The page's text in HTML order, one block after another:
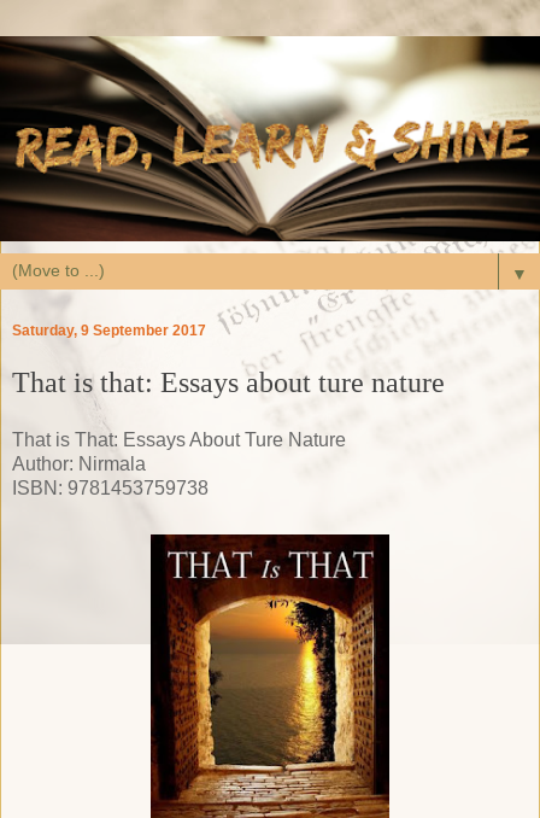
▼
Saturday, 9 September 2017
That is that: Essays about ture nature
That is That: Essays About Ture Nature
Author: Nirmala
ISBN: 9781453759738